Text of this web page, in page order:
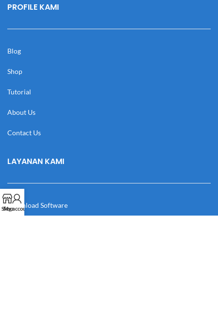
PROFILE KAMI
Blog
Shop
Tutorial
About Us
Contact Us
LAYANAN KAMI
Download Software
Shop
My account